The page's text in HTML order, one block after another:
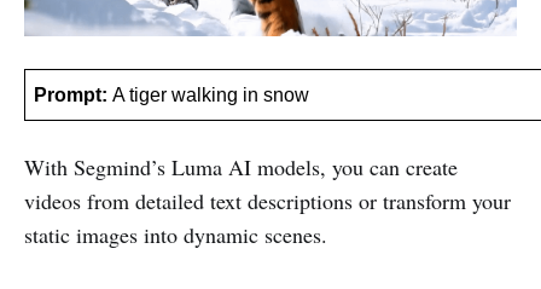
Prompt: A tiger walking in snow
With Segmind’s Luma AI models, you can create
videos from detailed text descriptions or transform your
static images into dynamic scenes.